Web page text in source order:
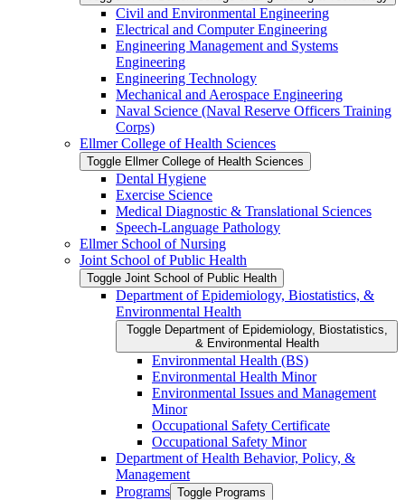
Civil and Environmental Engineering
Electrical and Computer Engineering
Engineering Management and Systems
Engineering
Engineering Technology
Mechanical and Aerospace Engineering
Naval Science (Naval Reserve Officers Training
Corps)
Ellmer College of Health Sciences
Toggle Ellmer College of Health Sciences
Dental Hygiene
Exercise Science
Medical Diagnostic &​ Translational Sciences
Speech-​Language Pathology
Ellmer School of Nursing
Joint School of Public Health
Toggle Joint School of Public Health
Department of Epidemiology, Biostatistics, &​
Environmental Health
Toggle Department of Epidemiology, Biostatistics,
&​ Environmental Health
Environmental Health (BS)
Environmental Health Minor
Environmental Issues and Management
Minor
Occupational Safety Certificate
Occupational Safety Minor
Department of Health Behavior, Policy, &​
Management
Programs Toggle Programs